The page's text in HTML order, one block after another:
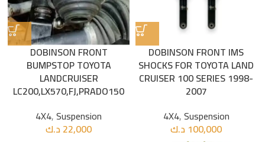
DOBINSON FRONT
BUMPSTOP TOYOTA
LANDCRUISER
LC200,LX570,FJ,PRADO150
4X4,Suspension
22,000د.ك
DOBINSON FRONT IMS
SHOCKS FOR TOYOTA LAND
CRUISER 100 SERIES 1998-
2007
4X4,Suspension
100,000 د.ك